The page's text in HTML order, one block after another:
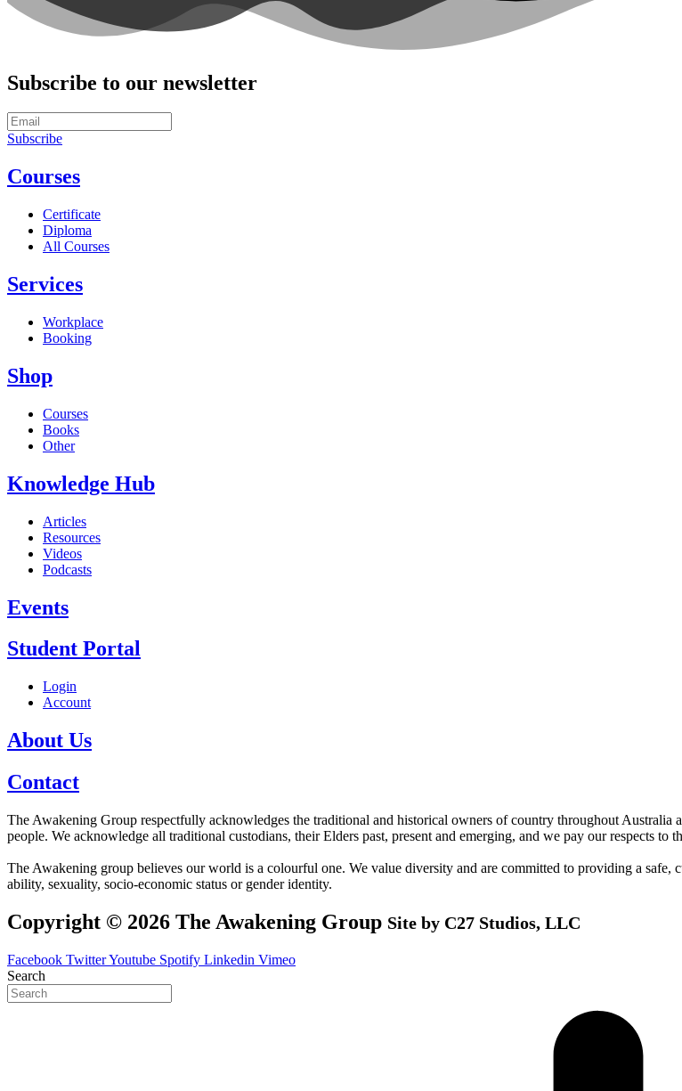
Subscribe to our newsletter
Subscribe
Courses
Certificate
Diploma
All Courses
Services
Workplace
Booking
Shop
Courses
Books
Other
Knowledge Hub
Articles
Resources
Videos
Podcasts
Events
Student Portal
Login
Account
About Us
Contact
The Awakening Group respectfully acknowledges the traditional and historical owners of country throughout
people. We acknowledge all traditional custodians, their Elders past, present and emerging, and we pay our respects
The Awakening group believes our world is a colourful one. We value diversity and are committed to providing a
ability, sexuality, socio-economic status or gender identity.
Copyright © 2026 The Awakening Group Site by C27 Studios, LLC
Facebook TwitterYoutube Spotify Linkedin Vimeo
Search